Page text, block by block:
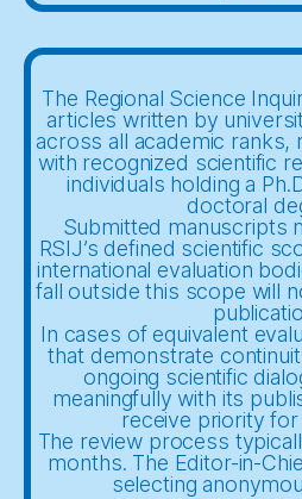
The Regional Science
articles written by
across all academic ranks,
with recognized scientific
individuals holding a
doctoral
Submitted manuscripts
RSIJ’s defined scientific
international evaluation
fall outside this scope will
In cases of equivalent
that demonstrate
ongoing scientific
meaningfully with its
receive priority for
The review process
months. The Editor-in-
selecting